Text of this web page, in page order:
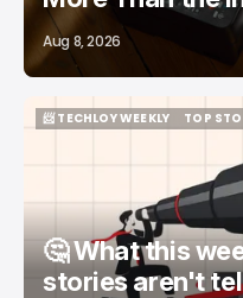
Aug 8, 2026
📨 TECHLOY WEEKLY
TOP
🤔 What this
stories aren't